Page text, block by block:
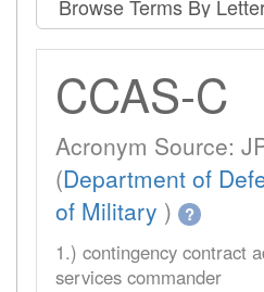
CCAS-C
Acronym Source:
(Department of
of Military ) ?
1.) contingency contract
services commander